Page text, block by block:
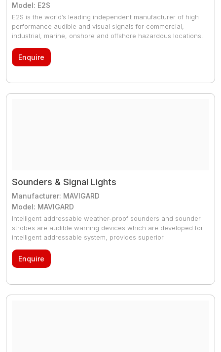
Model: E2S
E2S is the world’s leading independent manufacturer of high
performance audible and visual signals for commercial,
industrial, marine, onshore and offshore hazardous locations.
we have created the most extensive range of life saving
signals that satisfy the toughest global standards.
Enquire
Sounders & Signal Lights
Manufacturer: MAVIGARD
Model: MAVIGARD
Intelligent addressable weather-proof sounders and sounder
strobes are audible warning devices which are developed for
intelligent addressable system, provides superior
compatible with EN 54-3 / EN 54-23 and adjustable to
different 32 voice tone options
Enquire